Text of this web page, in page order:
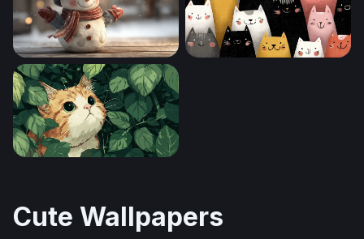
Cheerful Snowman in a Winter Snowfall
Cute Wallpapers